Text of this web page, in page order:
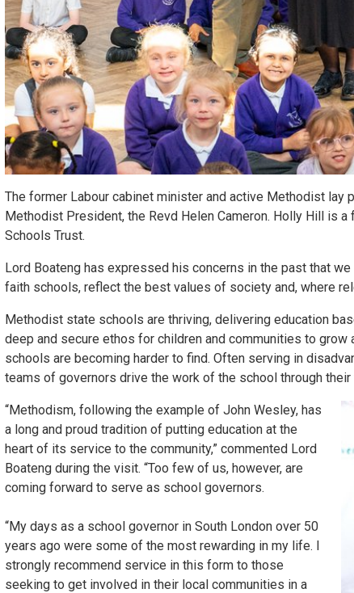
The former Labour cabinet minister and active Methodist
Methodist President, the Revd Helen Cameron. Holly Hill is
Schools Trust.
Lord Boateng has expressed his concerns in the past that
faith schools, reflect the best values of society and, where
Methodist state schools are thriving, delivering education
deep and secure ethos for children and communities to
schools are becoming harder to find. Often serving in
teams of governors drive the work of the school through
“Methodism, following the example of John Wesley, has
a long and proud tradition of putting education at the
heart of its service to the community,” commented Lord
Boateng during the visit. “Too few of us, however, are
coming forward to serve as school governors.
“My days as a school governor in South London over 50
years ago were some of the most rewarding in my life. I
strongly recommend service in this form to those
seeking to get involved in their local communities in a